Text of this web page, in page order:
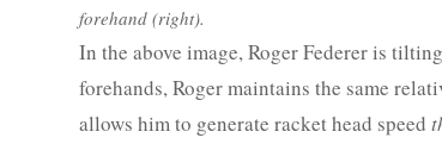
forehand (right).
In the above image, Roger Federer is
forehands, Roger maintains the same
allows him to generate racket head speed